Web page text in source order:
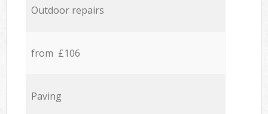
Outdoor repairs
from £106
Paving